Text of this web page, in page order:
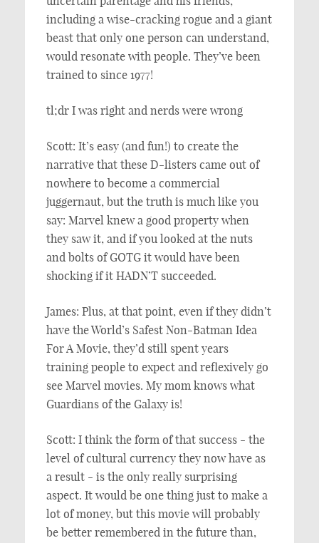
including a wise-cracking rogue and a giant
beast that only one person can understand,
would resonate with people. They’ve been
trained to since 1977!
tl;dr I was right and nerds were wrong
Scott: It’s easy (and fun!) to create the
narrative that these D-listers came out of
nowhere to become a commercial
juggernaut, but the truth is much like you
say: Marvel knew a good property when
they saw it, and if you looked at the nuts
and bolts of GOTG it would have been
shocking if it HADN’T succeeded.
James: Plus, at that point, even if they didn’t
have the World’s Safest Non-Batman Idea
For A Movie, they’d still spent years
training people to expect and reflexively go
see Marvel movies. My mom knows what
Guardians of the Galaxy is!
Scott: I think the form of that success - the
level of cultural currency they now have as
a result - is the only really surprising
aspect. It would be one thing just to make a
lot of money, but this movie will probably
be better remembered in the future than,